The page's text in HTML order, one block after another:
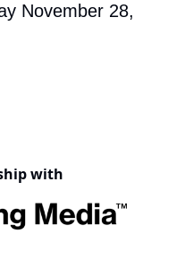
November 28,
with